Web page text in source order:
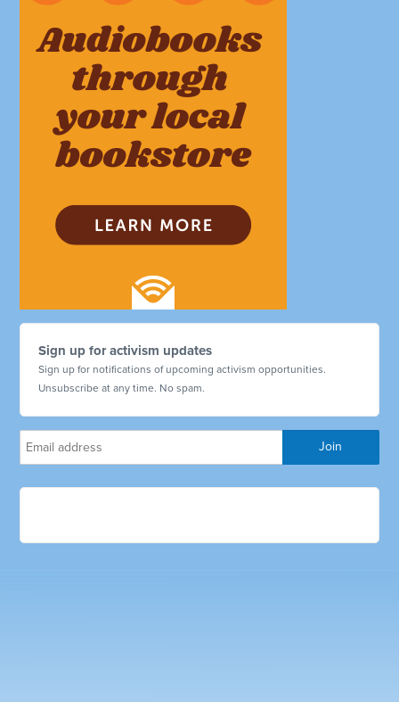
Sign up for activism updates
Sign up for notifications of upcoming activism opportunities.
Unsubscribe at any time. No spam.